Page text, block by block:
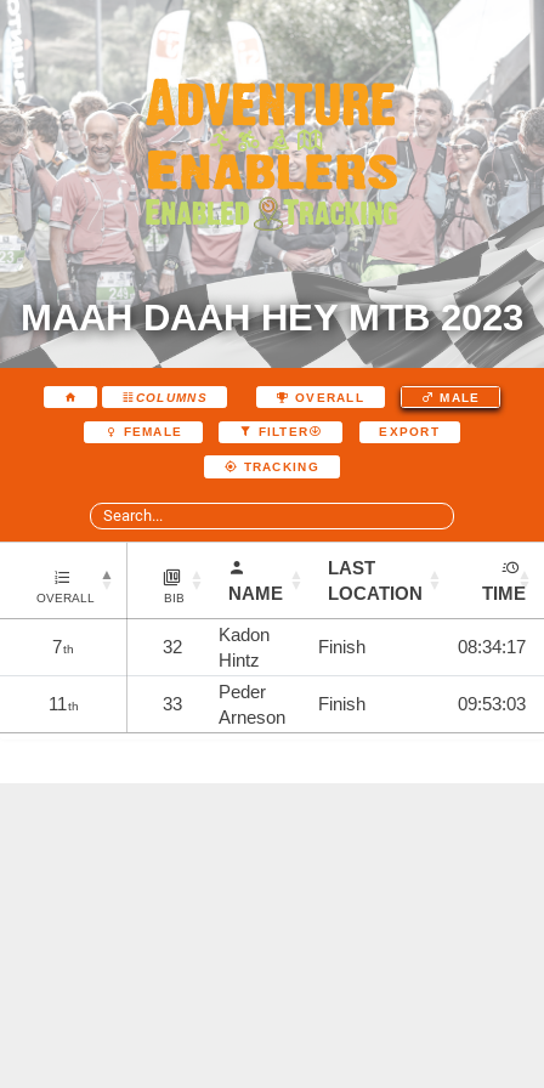
MAAH DAAH HEY MTB 2023
COLUMNS OVERALL MALE
FEMALE FILTER EXPORT
TRACKING
OVERALL BIB NAME
LAST
LOCATION
TIME
7th 32
Kadon
Hintz
Finish 08:34:17
11th 33
Peder
Arneson
Finish 09:53:03